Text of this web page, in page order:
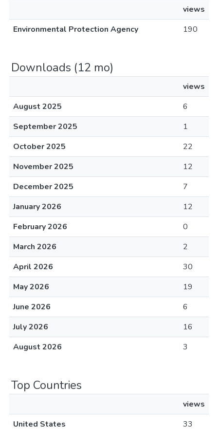
views
Environmental Protection Agency
190
Downloads (12 mo)
views
August 2025
6
September 2025
1
October 2025
22
November 2025
12
December 2025
7
January 2026
12
February 2026
0
March 2026
2
April 2026
30
May 2026
19
June 2026
6
July 2026
16
August 2026
3
Top Countries
views
United States
33